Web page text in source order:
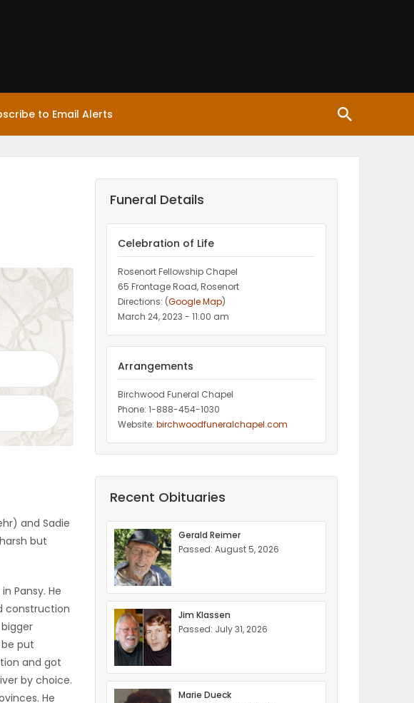
to Email Alerts
and Sadie
but
Pansy. He
construction
put
and got
by choice.
He
Funeral Details
Celebration of Life
Rosenort Fellowship Chapel
65 Frontage Road, Rosenort
Directions: (Google Map)
March 24, 2023 - 11:00 am
Arrangements
Birchwood Funeral Chapel
Phone: 1-888-454-1030
Website: birchwoodfuneralchapel.com
Recent Obituaries
Gerald Reimer
Passed: August 5, 2026
Jim Klassen
Passed: July 31, 2026
Marie Dueck